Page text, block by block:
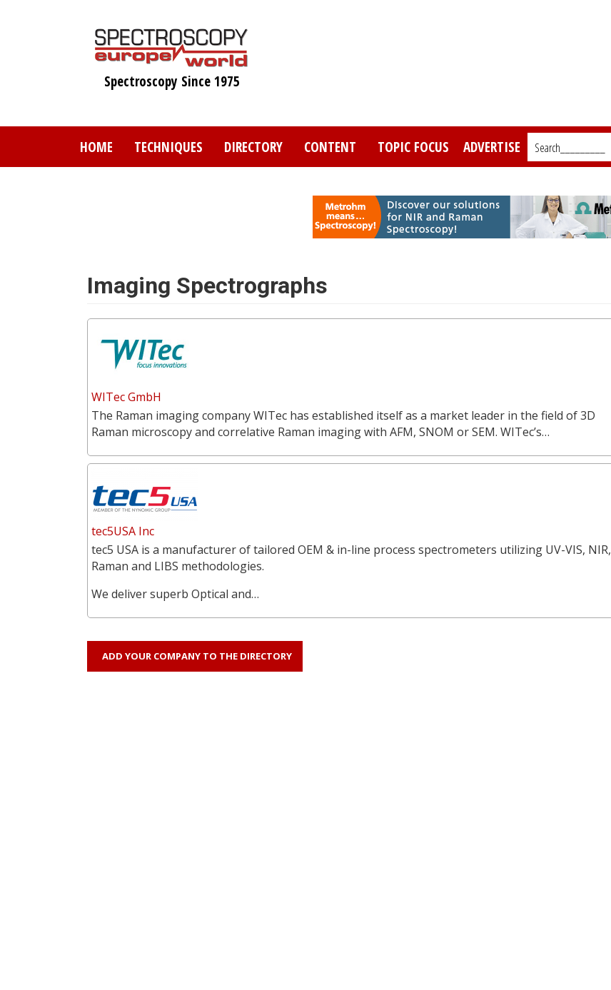
Spectroscopy Since 1975
HOME TECHNIQUES DIRECTORY CONTENT TOPIC FOCUS ADVERTISE Search_________
Imaging Spectrographs
WITec GmbH
The Raman imaging company WITec has established itself as a market leader in the field of 3D
Raman microscopy and correlative Raman imaging with AFM, SNOM or SEM. WITec’s…
tec5USA Inc
tec5 USA is a manufacturer of tailored OEM & in-line process spectrometers utilizing UV-VIS, NIR,
Raman and LIBS methodologies.
We deliver superb Optical and…
ADD YOUR COMPANY TO THE DIRECTORY